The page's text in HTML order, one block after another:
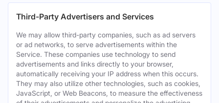
Third-Party Advertisers and Services
We may allow third-party companies, such as ad servers
or ad networks, to serve advertisements within the
Service. These companies use technology to send
advertisements and links directly to your browser,
automatically receiving your IP address when this occurs.
They may also utilize other technologies, such as cookies,
JavaScript, or Web Beacons, to measure the effectiveness